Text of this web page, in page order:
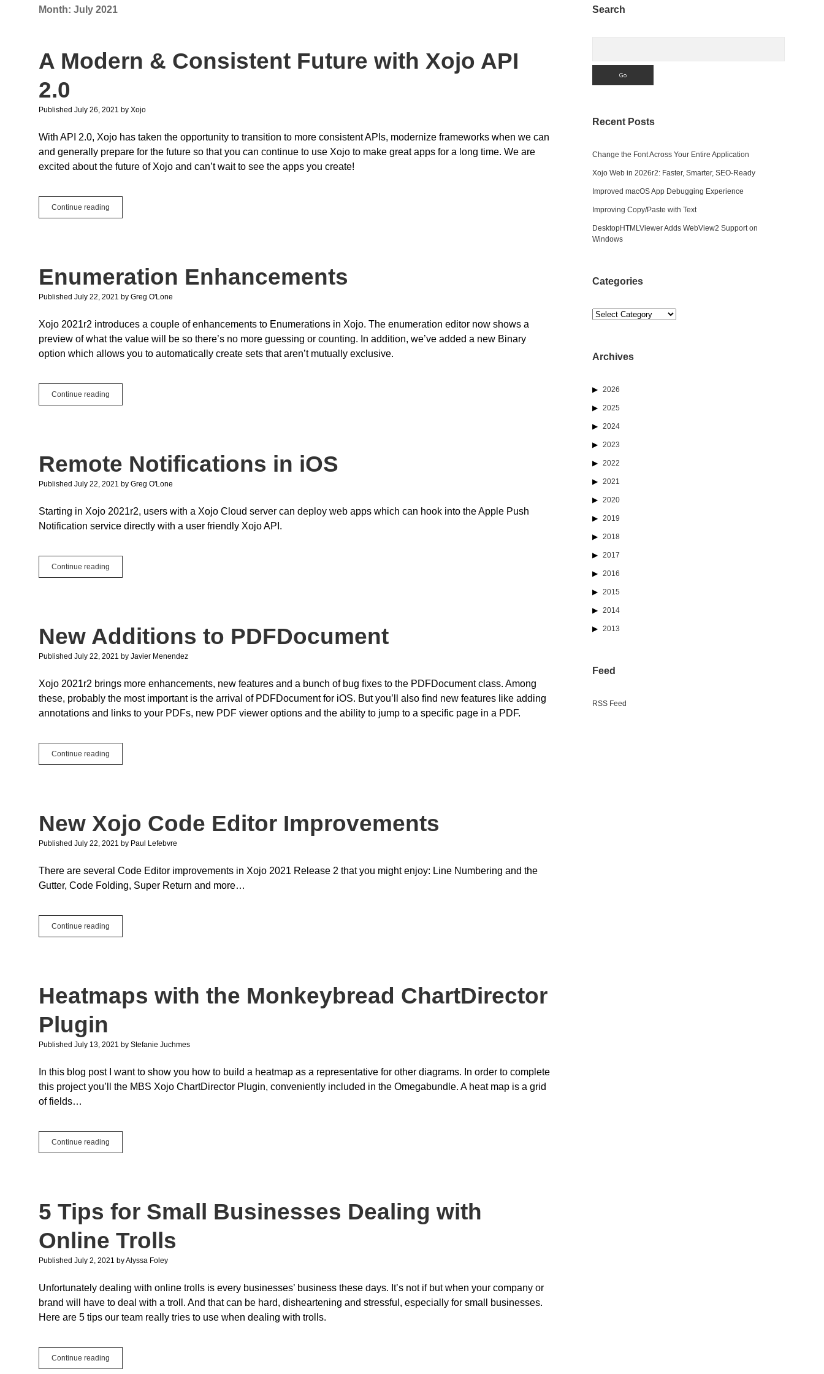
Month: July 2021
A Modern & Consistent Future with Xojo API
2.0
Published July 26, 2021 by Xojo
With API 2.0, Xojo has taken the opportunity to transition to more consistent APIs, modernize frameworks when we can
and generally prepare for the future so that you can continue to use Xojo to make great apps for a long time. We are
excited about the future of Xojo and can’t wait to see the apps you create!
Continue reading
Modern
Xojo
API
2.0
Enumeration Enhancements
Published July 22, 2021 by Greg O'Lone
Xojo 2021r2 introduces a couple of enhancements to Enumerations in Xojo. The enumeration editor now shows a
preview of what the value will be so there’s no more guessing or counting. In addition, we’ve added a new Binary
option which allows you to automatically create sets that aren’t mutually exclusive.
Continue reading
Enhancements
Remote Notifications in iOS
Published July 22, 2021 by Greg O'Lone
Starting in Xojo 2021r2, users with a Xojo Cloud server can deploy web apps which can hook into the Apple Push
Notification service directly with a user friendly Xojo API.
Continue reading
Notifications
New Additions to PDFDocument
Published July 22, 2021 by Javier Menendez
Xojo 2021r2 brings more enhancements, new features and a bunch of bug fixes to the PDFDocument class. Among
these, probably the most important is the arrival of PDFDocument for iOS. But you’ll also find new features like adding
annotations and links to your PDFs, new PDF viewer options and the ability to jump to a specific page in a PDF.
Continue reading
Additions
New Xojo Code Editor Improvements
Published July 22, 2021 by Paul Lefebvre
There are several Code Editor improvements in Xojo 2021 Release 2 that you might enjoy: Line Numbering and the
Gutter, Code Folding, Super Return and more…
Continue reading
Xojo
Heatmaps with the Monkeybread ChartDirector
Plugin
Published July 13, 2021 by Stefanie Juchmes
In this blog post I want to show you how to build a heatmap as a representative for other diagrams. In order to complete
this project you’ll the MBS Xojo ChartDirector Plugin, conveniently included in the Omegabundle. A heat map is a grid
of fields…
Continue reading
with
5 Tips for Small Businesses Dealing with
Online Trolls
Published July 2, 2021 byAlyssa Foley
Unfortunately dealing with online trolls is every businesses’ business these days. It’s not if but when your company or
brand will have to deal with a troll. And that can be hard, disheartening and stressful, especially for small businesses.
Here are 5 tips our team really tries to use when dealing with trolls.
Continue reading
Tips
Sidebar
Search
Recent Posts
Change the Font Across Your Entire Application
Xojo Web in 2026r2: Faster, Smarter, SEO-Ready
Improved macOS App Debugging Experience
Improving Copy/Paste with Text
DesktopHTMLViewer Adds WebView2 Support on
Windows
Categories
Categories
Archives
2026
2025
2024
2023
2022
2021
2020
2019
2018
2017
2016
2015
2014
2013
Feed
RSS Feed